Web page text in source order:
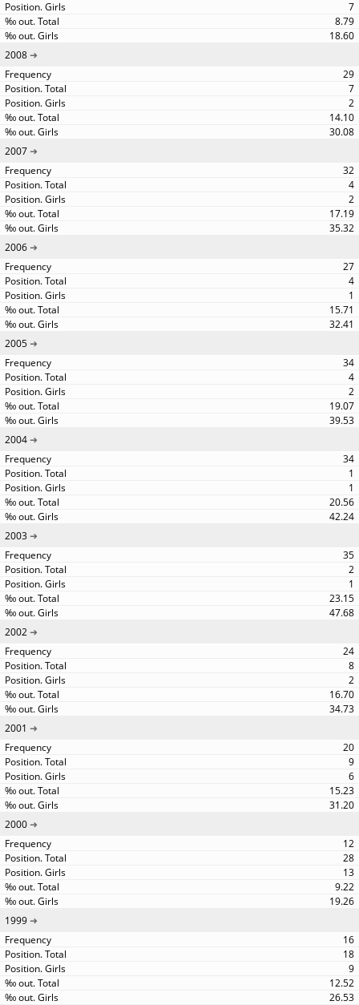
7
8.79
18.60
2008
29
7
2
14.10
30.08
2007
32
4
2
17.19
35.32
2006
27
4
1
15.71
32.41
2005
34
4
2
19.07
39.53
2004
34
1
1
20.56
42.24
2003
35
2
1
23.15
47.68
2002
24
8
2
16.70
34.73
2001
20
9
6
15.23
31.20
2000
12
28
13
9.22
19.26
1999
16
18
9
12.52
26.53